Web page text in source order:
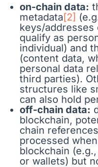
on-chain data:
metadata[2]
keys/
qualify as
individual) and
(content data,
personal data
third parties).
structures like
can also hold
off-chain data:
blockchain,
chain
processed
blockchain
or wallets) but